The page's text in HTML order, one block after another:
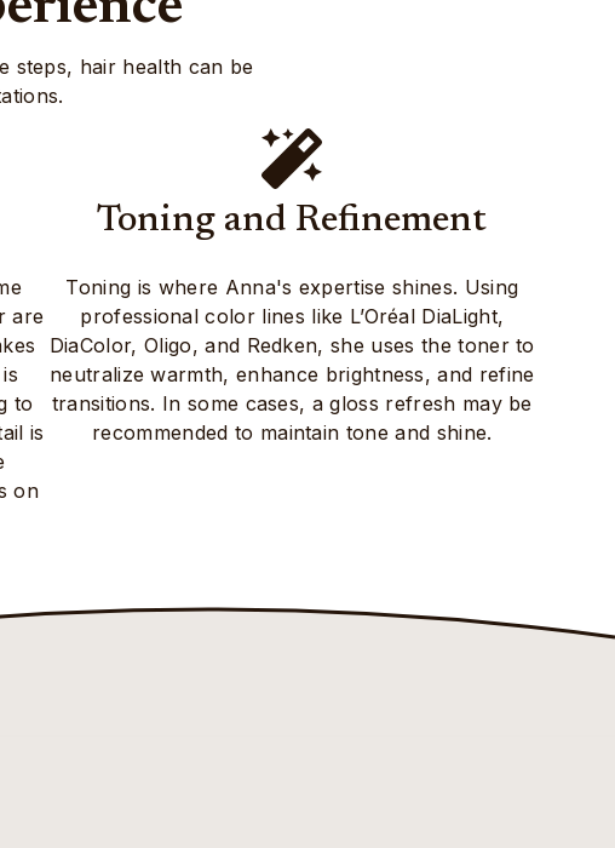
steps, hair health can be
are
to
is
on
Toning and Refinement
Toning is where Anna's expertise shines. Using
professional color lines like L’Oréal DiaLight,
DiaColor, Oligo, and Redken, she uses the toner to
neutralize warmth, enhance brightness, and refine
transitions. In some cases, a gloss refresh may be
recommended to maintain tone and shine.